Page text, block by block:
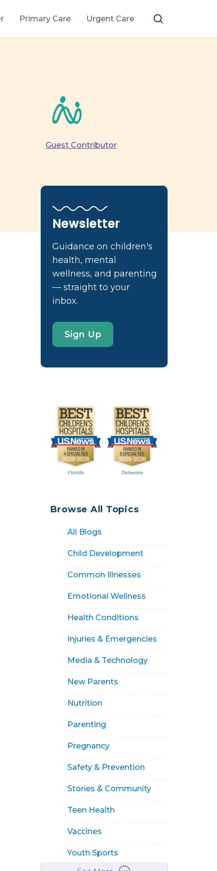
Primary Care Urgent Care
Guest Contributor
Newsletter
Guidance on children's
health, mental
wellness, and parenting
— straight to your
inbox.
Sign Up
Browse All Topics
All Blogs
Child Development
Common Illnesses
Emotional Wellness
Health Conditions
Injuries & Emergencies
Media & Technology
New Parents
Nutrition
Parenting
Pregnancy
Safety & Prevention
Stories & Community
Teen Health
Vaccines
Youth Sports